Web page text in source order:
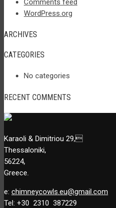
WordPress.org
ARCHIVES
CATEGORIES
No categories
RECENT COMMENTS
Karaoli & Dimitriou 29,
Thessaloniki,
56224,
Greece.
e: chimneycowls.eu@gmail.com
Tel: +30 2310 387229